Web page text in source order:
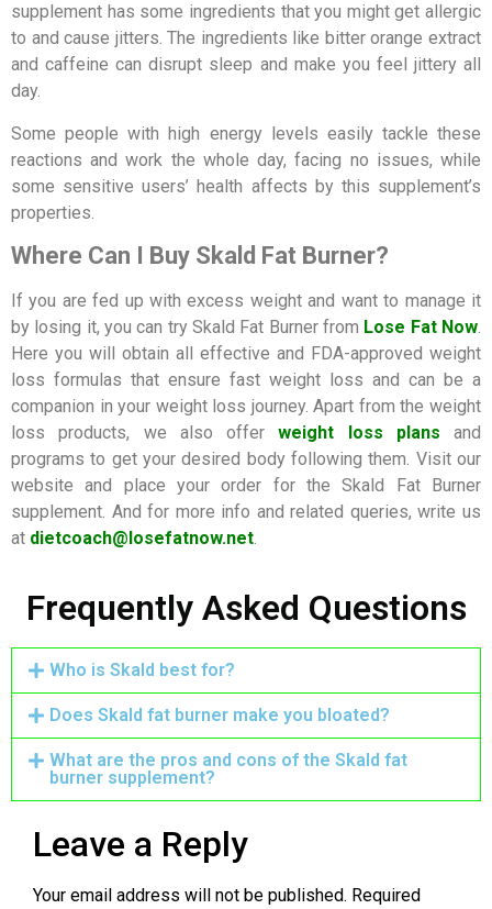
supplement has some ingredients that you might get allergic
to and cause jitters. The ingredients like bitter orange extract
and caffeine can disrupt sleep and make you feel jittery all
day.
Some people with high energy levels easily tackle these
reactions and work the whole day, facing no issues, while
some sensitive users’ health affects by this supplement’s
properties.
Where Can I Buy Skald Fat Burner?
If you are fed up with excess weight and want to manage it
by losing it, you can try Skald Fat Burner from Lose Fat Now.
Here you will obtain all effective and FDA-approved weight
loss formulas that ensure fast weight loss and can be a
companion in your weight loss journey. Apart from the weight
loss products, we also offerweight loss plans and
programs to get your desired body following them. Visit our
website and place your order for the Skald Fat Burner
supplement. And for more info and related queries, write us
at dietcoach@losefatnow.net.
Frequently Asked Questions
Who is Skald best for?
Does Skald fat burner make you bloated?
What are the pros and cons of the Skald fat
burner supplement?
Leave a Reply
Your email address will not be published. Required